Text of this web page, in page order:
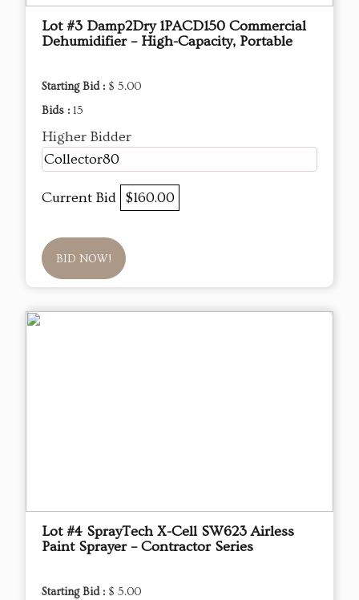
Lot #3 Damp2Dry 1PACD150 Commercial
Dehumidifier – High-Capacity, Portable
Starting Bid : $ 5.00
Bids : 15
Higher Bidder
Collector80
Current Bid $160.00
BID NOW!
Lot #4 SprayTech X-Cell SW623 Airless
Paint Sprayer – Contractor Series
Starting Bid : $ 5.00